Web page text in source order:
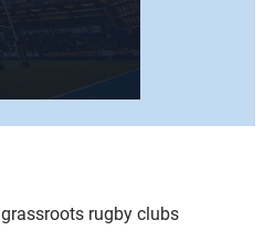
rugby clubs